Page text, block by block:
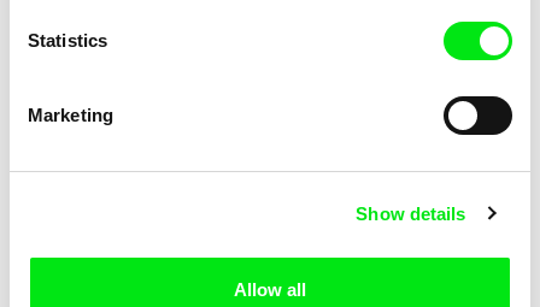
Statistics
Marketing
Show details
Allow allArmelle Renac